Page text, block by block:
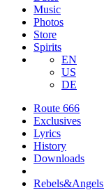
Music
Photos
Store
Spirits
EN
US
DE
Route 666
Exclusives
Lyrics
History
Downloads